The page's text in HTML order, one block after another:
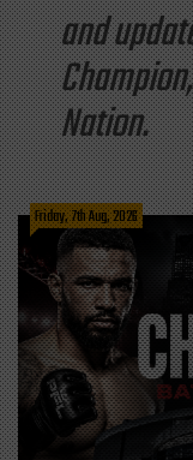
and
Nation.
Friday, 7th Aug, 2026